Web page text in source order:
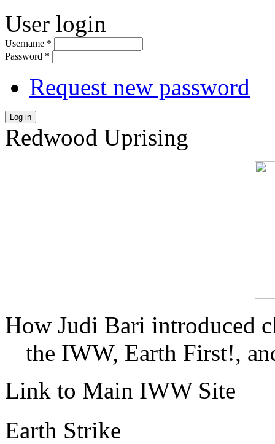
User login
Username *
Password *
Request new password
Log in
Redwood Uprising
How Judi Bari introduced
the IWW, Earth First!,
Link to Main IWW Site
Earth Strike